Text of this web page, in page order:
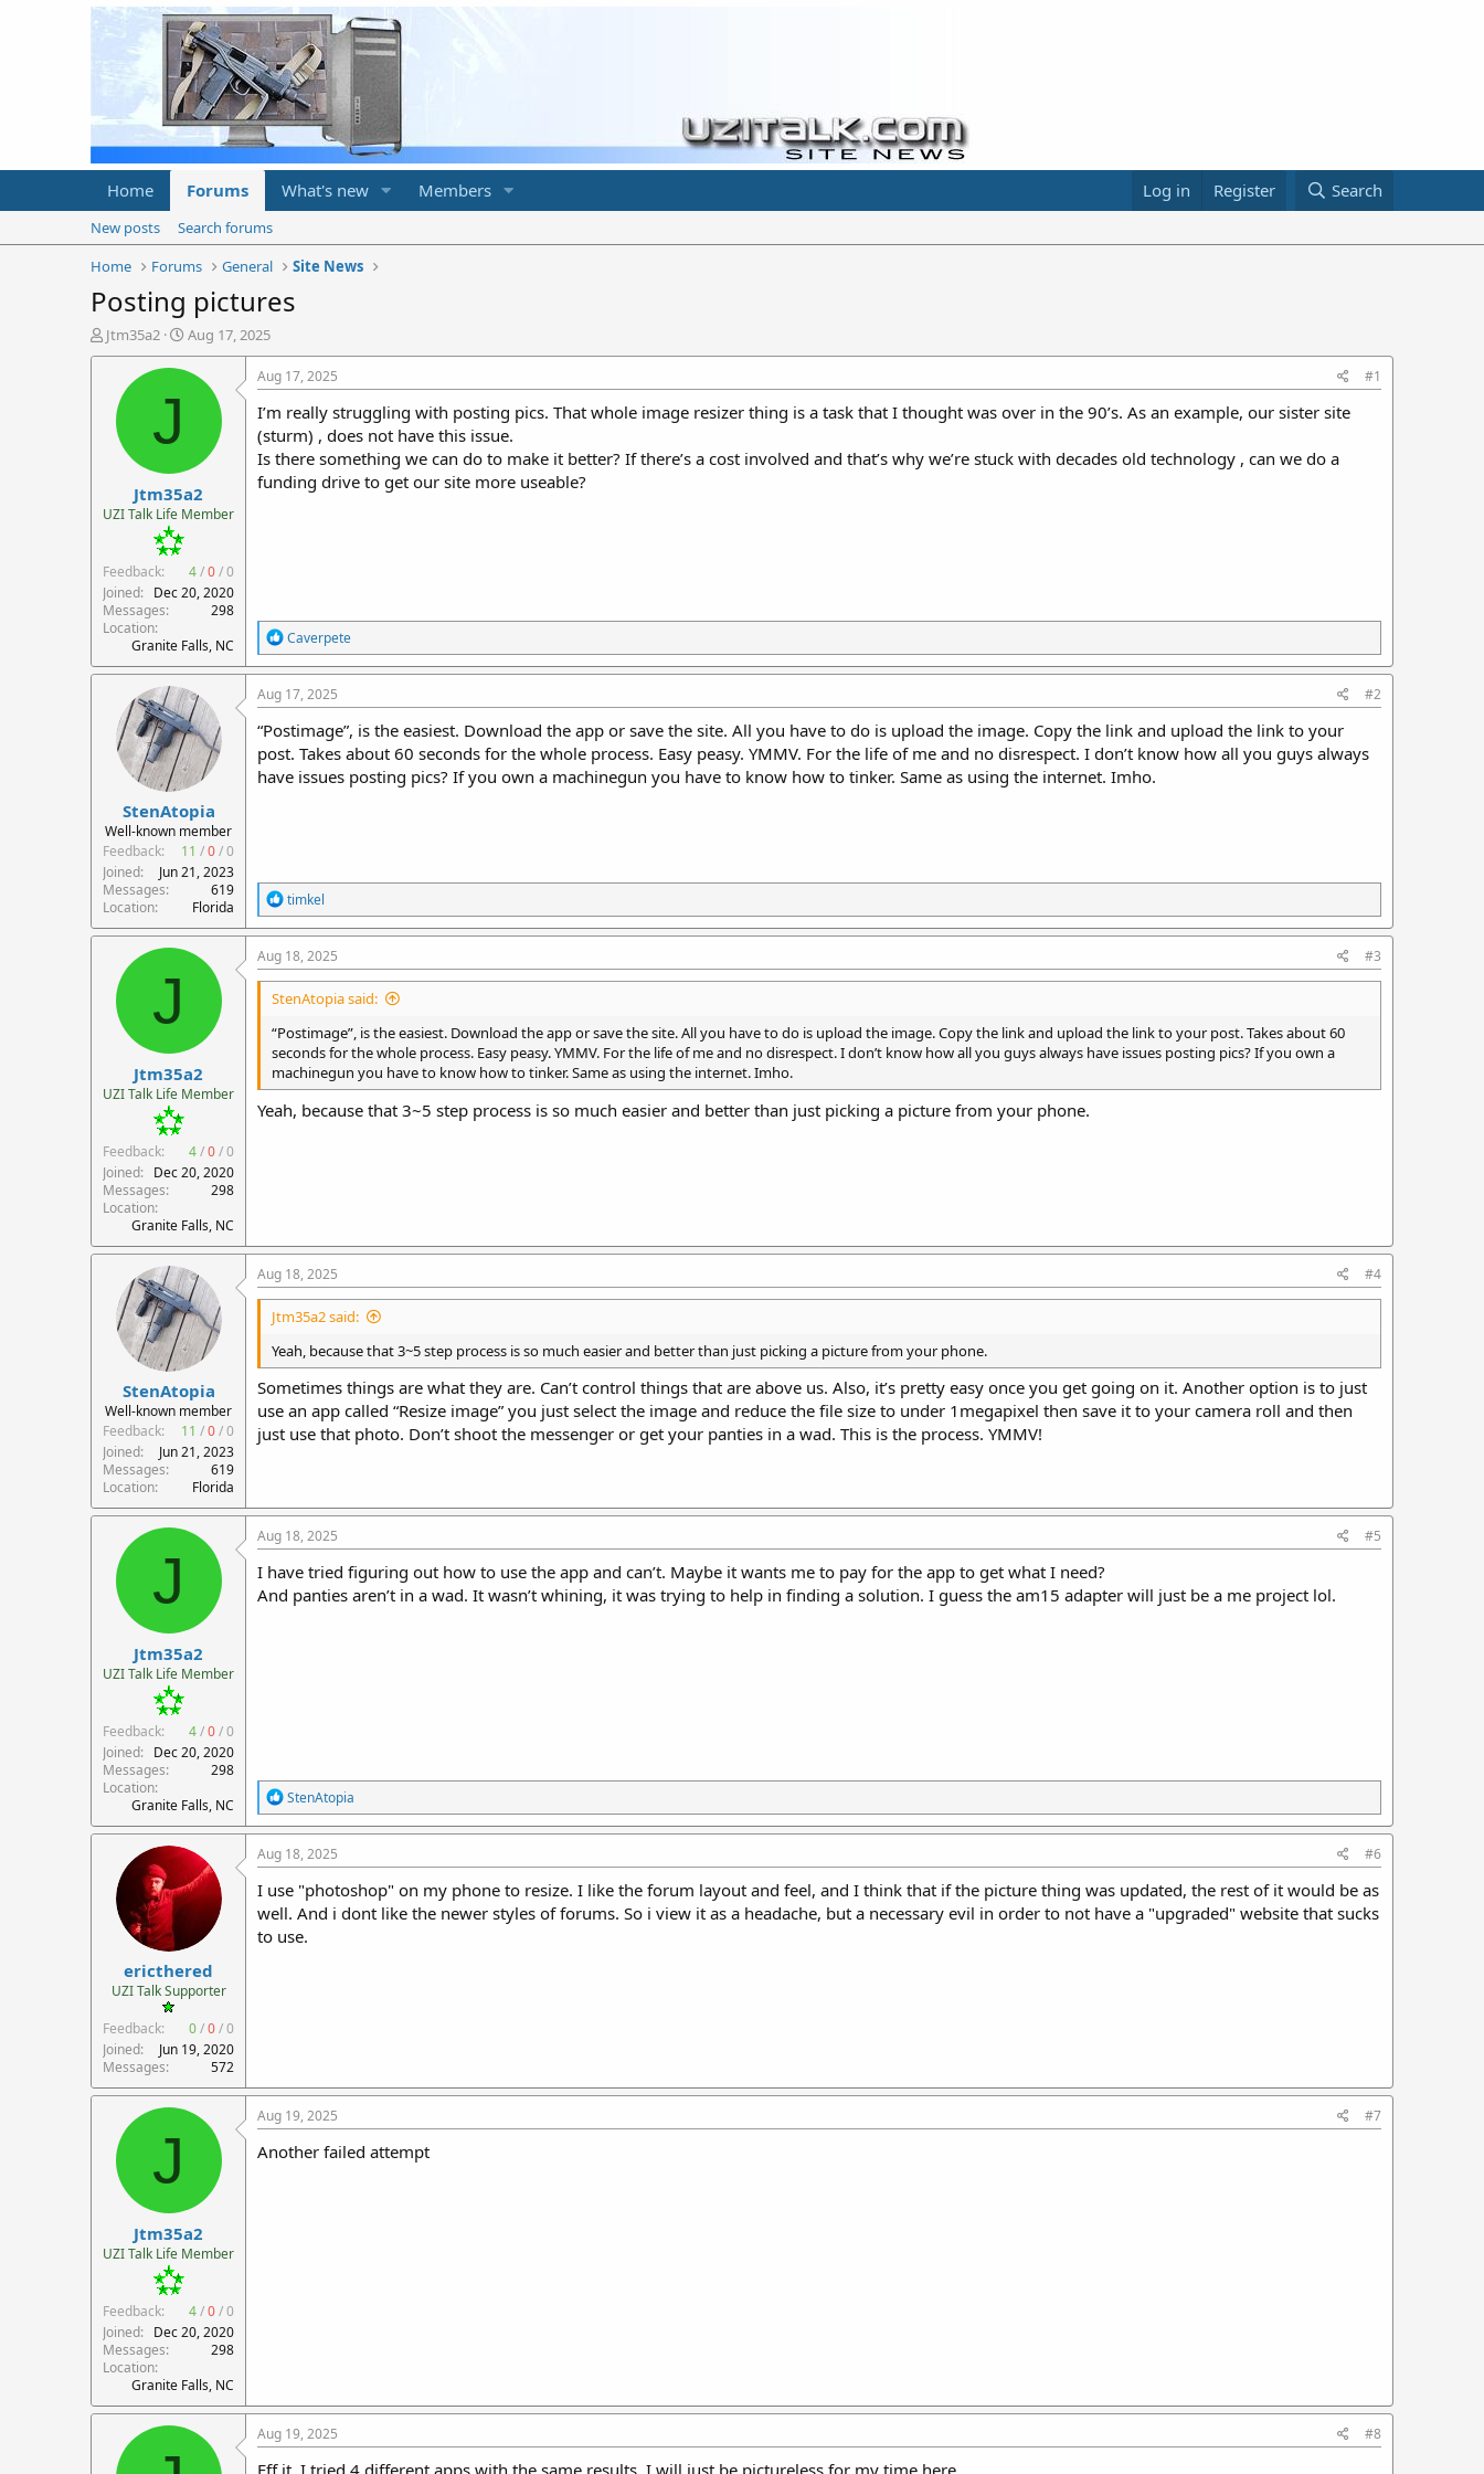
Home Forums What's new Members Log in Register Search
New posts
Search forums
Home
Forums General Site News
Posting pictures
T
h
r
r
Jtm35a2
S
t
a
t
e
Aug 17, 2025
J
Jtm35a2
UZI Talk Life Member
Feedback: 4/0/0
Joined
Dec 20, 2020
Messages
298
Location
Granite Falls, NC
Aug 17, 2025 #1
I’m really struggling with posting pics. That whole image resizer thing is a task that I thought was over in the 90’s. As an example, our sister site
(sturm) , does not have this issue.
Is there something we can do to make it better? If there’s a cost involved and that’s why we’re stuck with decades old technology , can we do a
funding drive to get our site more useable?
R
e
a
c
t
i
o
n
s
Caverpete
StenAtopia
Well-known member
Feedback:
11 /0/0
Joined
Jun 21, 2023
Messages
619
Location
Florida
Aug 17, 2025 #2
“Postimage”, is the easiest. Download the app or save the site. All you have to do is upload the image. Copy the link and upload the link to your
post. Takes about 60 seconds for the whole process. Easy peasy. YMMV. For the life of me and no disrespect. I don’t know how all you guys always
have issues posting pics? If you own a machinegun you have to know how to tinker. Same as using the internet. Imho.
R
e
a
c
t
i
o
s
:
timkel
J
Jtm35a2
UZI Talk Life Member
Feedback: 4/0/0
Joined
Dec 20, 2020
Messages
298
Location
Granite Falls, NC
Aug 18, 2025 #3
StenAtopia said:
“Postimage”, is the easiest. Download the app or save the site. All you have to do is upload the image. Copy the link and upload the link to your post. Takes about 60
seconds for the whole process. Easy peasy. YMMV. For the life of me and no disrespect. I don’t know how all you guys always have issues posting pics? If you own a
machinegun you have to know how to tinker. Same as using the internet. Imho.
Yeah, because that 3~5 step process is so much easier and better than just picking a picture from your phone.
StenAtopia
Well-known member
Feedback:
11 /0/0
Joined
Jun 21, 2023
Messages
619
Location
Florida
Aug 18, 2025 #4
Jtm35a2 said:
Yeah, because that 3~5 step process is so much easier and better than just picking a picture from your phone.
Sometimes things are what they are. Can’t control things that are above us. Also, it’s pretty easy once you get going on it. Another option is to just
use an app called “Resize image” you just select the image and reduce the file size to under 1megapixel then save it to your camera roll and then
just use that photo. Don’t shoot the messenger or get your panties in a wad. This is the process. YMMV!
J
Jtm35a2
UZI Talk Life Member
Feedback: 4/0/0
Joined
Dec 20, 2020
Messages
298
Location
Granite Falls, NC
Aug 18, 2025 #5
I have tried figuring out how to use the app and can’t. Maybe it wants me to pay for the app to get what I need?
And panties aren’t in a wad. It wasn’t whining, it was trying to help in finding a solution. I guess the am15 adapter will just be a me project lol.
R
e
a
c
t
i
o
n
s
StenAtopia
ericthered
UZI Talk Supporter
Feedback:
0/0/0
Joined
Jun 19, 2020
Messages
572
Aug 18, 2025 #6
I use "photoshop" on my phone to resize. I like the forum layout and feel, and I think that if the picture thing was updated, the rest of it would be as
well. And i dont like the newer styles of forums. So i view it as a headache, but a necessary evil in order to not have a "upgraded" website that sucks
to use.
J
Jtm35a2
UZI Talk Life Member
Feedback: 4/0/0
Joined
Dec 20, 2020
Messages
298
Location
Granite Falls, NC
Aug 19, 2025 #7
Another failed attempt
Aug 19, 2025 #8
Eff it. I tried 4 different apps with the same results. I will just be pictureless for my time here